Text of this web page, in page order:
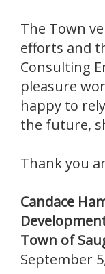
The Town
efforts and
Consulting
pleasure
happy to
the future,
Thank you
Candace
Town of
September